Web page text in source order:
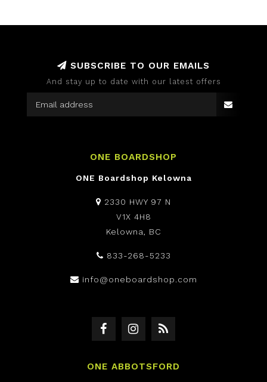
SUBSCRIBE TO OUR EMAILS
And stay up to date with our latest offers
ONE BOARDSHOP
ONE Boardshop Kelowna
2330 HWY 97 N
V1X 4H8
Kelowna, BC
833-268-5233
info@oneboardshop.com
ONE ABBOTSFORD